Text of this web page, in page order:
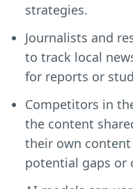
strategies.
Journalists and
to track local
for reports or
Competitors in
the content
their own
potential gaps or